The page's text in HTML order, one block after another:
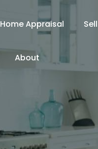
Appraisal Sell
About